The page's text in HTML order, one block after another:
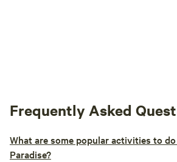
Frequently Asked
What are some popular activities to
Paradise?